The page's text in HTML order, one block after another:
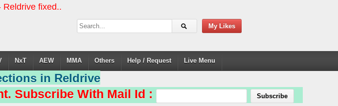
Reldrive fixed..
My Likes
NxT AEW MMA Others Help / Request Live Menu
in Reldrive
Subscribe With Mail Id :